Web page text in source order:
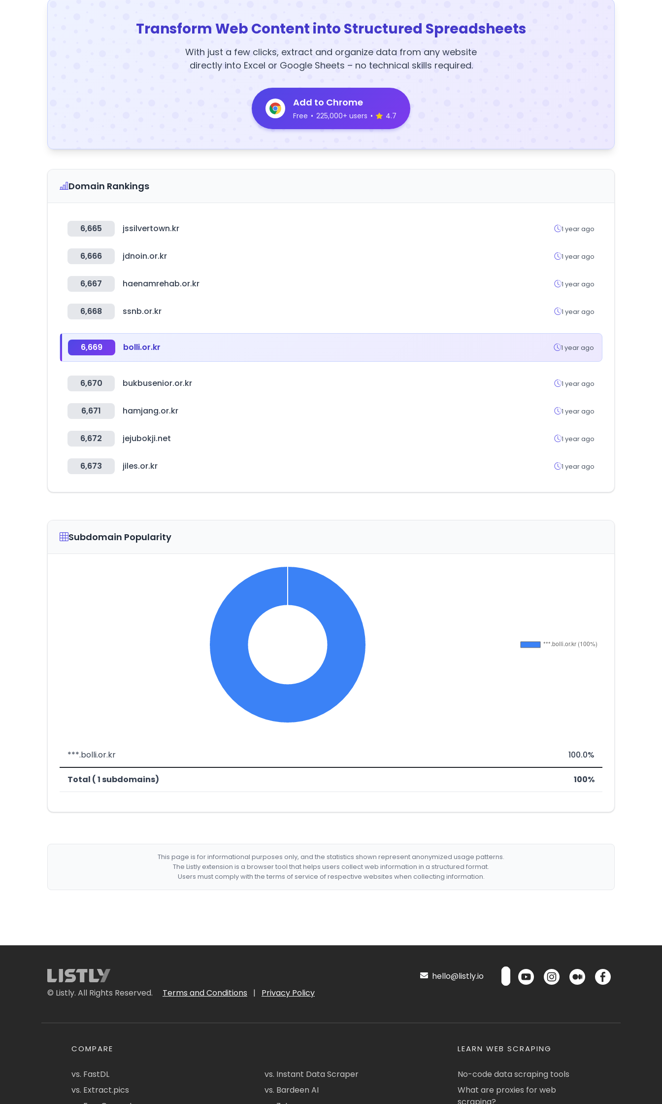
Transform Web Content into Structured Spreadsheets
With just a few clicks, extract and organize data from any website
directly into Excel or Google Sheets – no technical skills required.
Add to Chrome
Free • 225,000+ users • 4.7
Domain Rankings
6,665 jssilvertown.kr 1 year ago
6,666 jdnoin.or.kr 1 year ago
6,667 haenamrehab.or.kr 1 year ago
6,668 ssnb.or.kr 1 year ago
6,669 bolli.or.kr 1 year ago
6,670 bukbusenior.or.kr 1 year ago
6,671 hamjang.or.kr 1 year ago
6,672 jejubokji.net 1 year ago
6,673 jiles.or.kr 1 year ago
Subdomain Popularity
***.bolli.or.kr 100.0%
Total ( 1 subdomains) 100%
This page is for informational purposes only, and the statistics shown represent anonymized usage patterns.
The Listly extension is a browser tool that helps users collect web information in a structured format.
Users must comply with the terms of service of respective websites when collecting information.
© Listly. All Rights Reserved. Terms and Conditions | Privacy Policy
hello@listly.io
COMPARE
vs. FastDL
vs. Extract.pics
vs. Instant Data Scraper
vs. Bardeen AI
LEARN WEB SCRAPING
No-code data scraping tools
What are proxies for web